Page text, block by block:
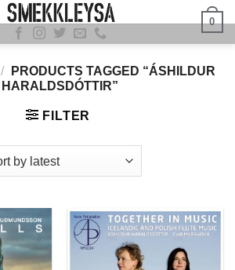
0
/
PRODUCTS TAGGED “ÁSHILDUR
HARALDSDÓTTIR”
FILTER